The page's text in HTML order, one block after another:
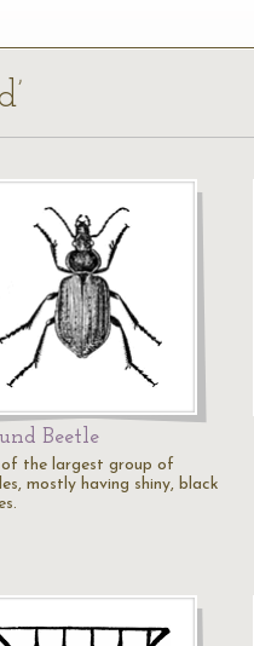
Beetle
the largest group of
mostly having shiny, black